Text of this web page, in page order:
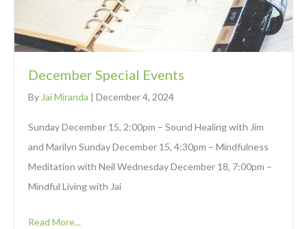
December Special Events
By Jai Miranda | December 4, 2024
Sunday December 15, 2:00pm – Sound Healing with Jim
and Marilyn Sunday December 15, 4:30pm – Mindfulness
Meditation with Neil Wednesday December 18, 7:00pm –
Mindful Living with Jai
Read More...